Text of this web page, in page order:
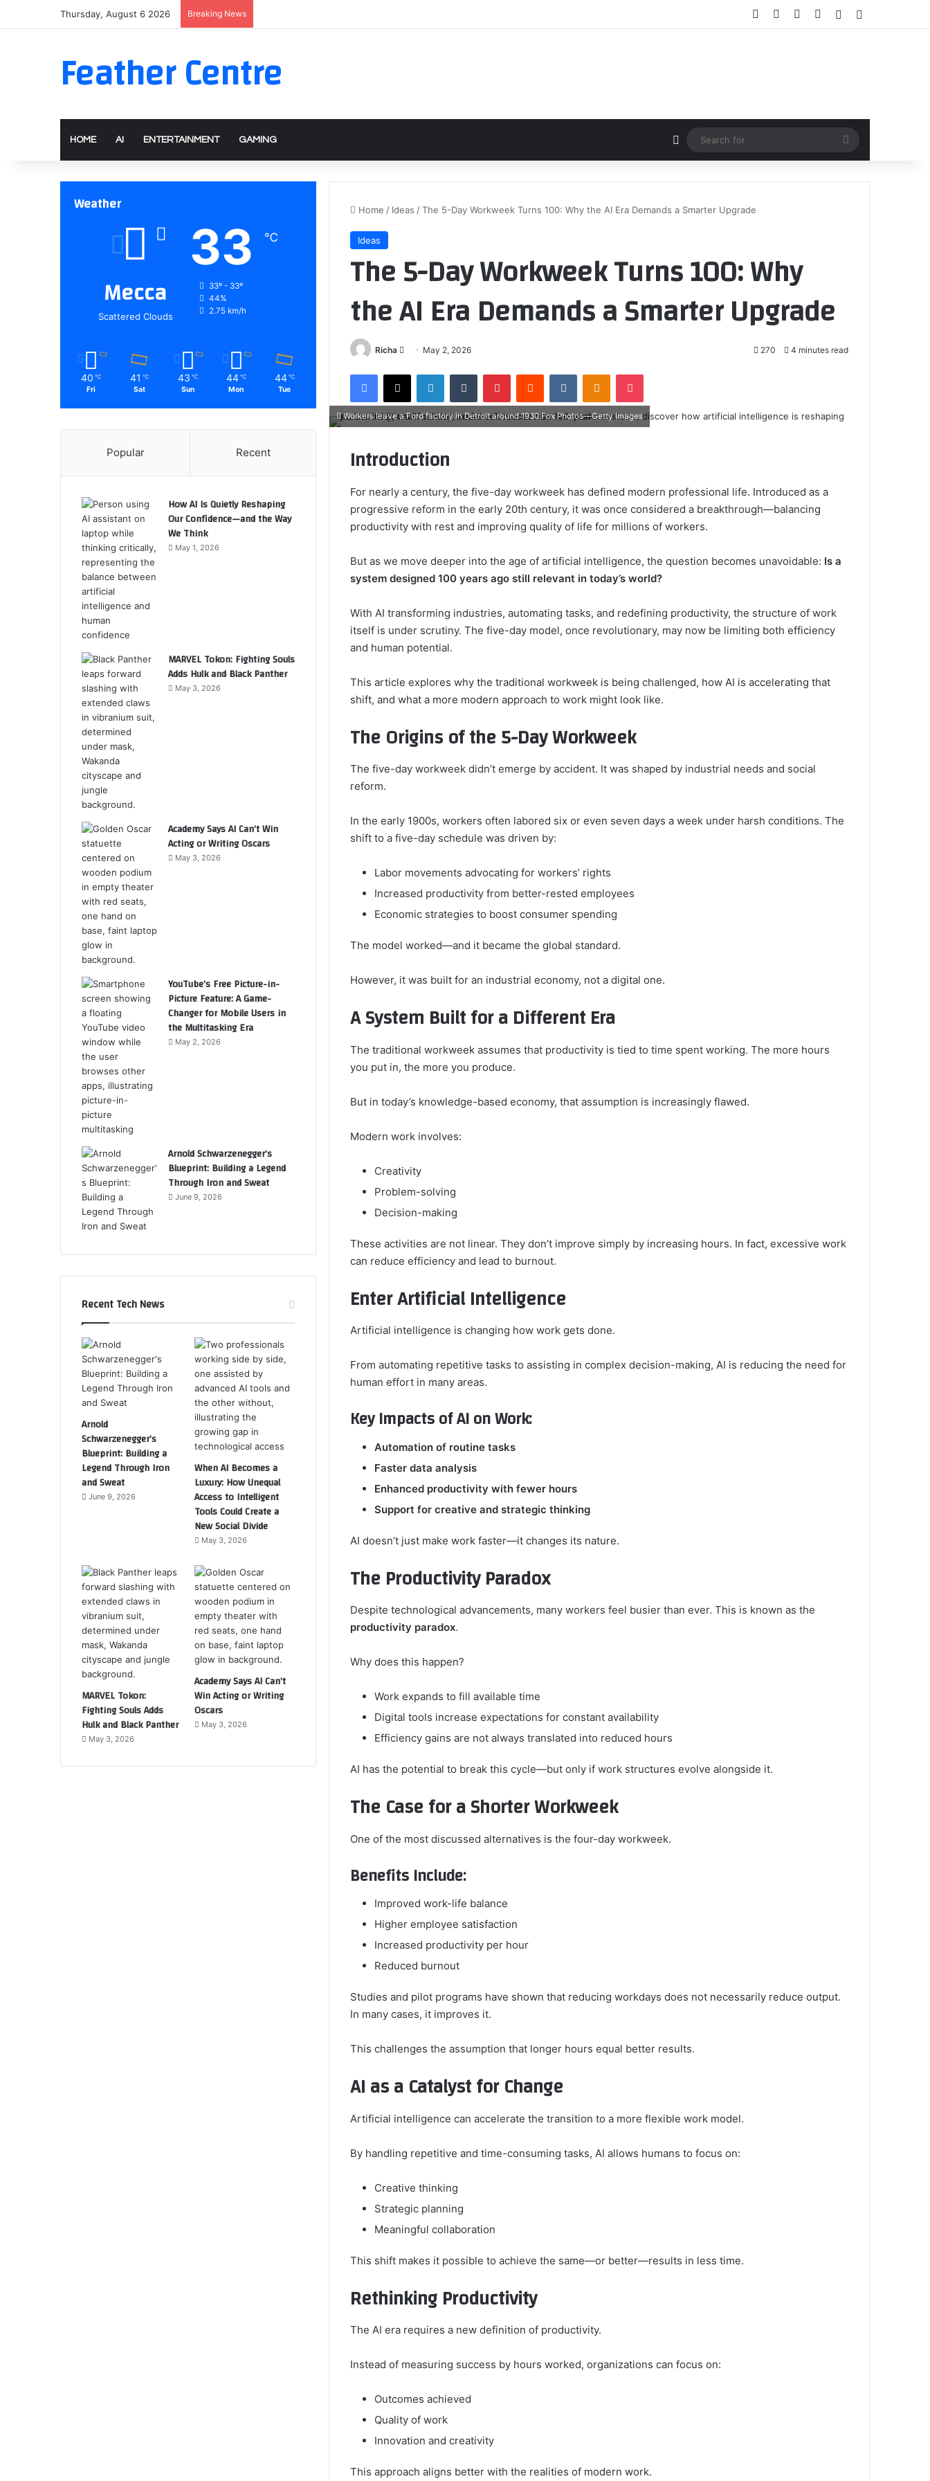
Thursday, August 6 2026 Breaking News Facebook YouTubeInstagramRandom Article
Feather Centre
HOME AI ENTERTAINMENT GAMING Random Article
Search
for
Home / Ideas /The 5-Day Workweek Turns 100: Why the AI Era Demands a Smarter Upgrade
Ideas
The 5-Day Workweek Turns 100: Why
the AI Era Demands a Smarter Upgrade
Richa
Send May 2, 2026 270 4 minutes read
Facebook
X LinkedInTumblr PinterestReddit VKontakteOdnoklassniki
Pocket
Workers leave a Ford factory in Detroit around 1930.Fox Photos—Getty Images
Introduction
For nearly a century, the five-day workweek has defined modern professional life. Introduced as a
progressive reform in the early 20th century, it was once considered a breakthrough—balancing
productivity with rest and improving quality of life for millions of workers.
But as we move deeper into the age of artificial intelligence, the question becomes unavoidable: Is a
system designed 100 years ago still relevant in today’s world?
With AI transforming industries, automating tasks, and redefining productivity, the structure of work
itself is under scrutiny. The five-day model, once revolutionary, may now be limiting both efficiency
and human potential.
This article explores why the traditional workweek is being challenged, how AI is accelerating that
shift, and what a more modern approach to work might look like.
The Origins of the 5-Day Workweek
The five-day workweek didn’t emerge by accident. It was shaped by industrial needs and social
reform.
In the early 1900s, workers often labored six or even seven days a week under harsh conditions. The
shift to a five-day schedule was driven by:
Labor movements advocating for workers’ rights
Increased productivity from better-rested employees
Economic strategies to boost consumer spending
The model worked—and it became the global standard.
However, it was built for an industrial economy, not a digital one.
A System Built for a Different Era
The traditional workweek assumes that productivity is tied to time spent working. The more hours
you put in, the more you produce.
But in today’s knowledge-based economy, that assumption is increasingly flawed.
Modern work involves:
Creativity
Problem-solving
Decision-making
These activities are not linear. They don’t improve simply by increasing hours. In fact, excessive work
can reduce efficiency and lead to burnout.
Enter Artificial Intelligence
Artificial intelligence is changing how work gets done.
From automating repetitive tasks to assisting in complex decision-making, AI is reducing the need for
human effort in many areas.
Key Impacts of AI on Work:
Automation of routine tasks
Faster data analysis
Enhanced productivity with fewer hours
Support for creative and strategic thinking
AI doesn’t just make work faster—it changes its nature.
The Productivity Paradox
Despite technological advancements, many workers feel busier than ever. This is known as the
productivity paradox.
Why does this happen?
Work expands to fill available time
Digital tools increase expectations for constant availability
Efficiency gains are not always translated into reduced hours
AI has the potential to break this cycle—but only if work structures evolve alongside it.
The Case for a Shorter Workweek
One of the most discussed alternatives is the four-day workweek.
Benefits Include:
Improved work-life balance
Higher employee satisfaction
Increased productivity per hour
Reduced burnout
Studies and pilot programs have shown that reducing workdays does not necessarily reduce output.
In many cases, it improves it.
This challenges the assumption that longer hours equal better results.
AI as a Catalyst for Change
Artificial intelligence can accelerate the transition to a more flexible work model.
By handling repetitive and time-consuming tasks, AI allows humans to focus on:
Creative thinking
Strategic planning
Meaningful collaboration
This shift makes it possible to achieve the same—or better—results in less time.
Rethinking Productivity
The AI era requires a new definition of productivity.
Instead of measuring success by hours worked, organizations can focus on:
Outcomes achieved
Quality of work
Innovation and creativity
This approach aligns better with the realities of modern work.
Weather
Mecca
Scattered Clouds
33 ℃
33º - 33º
44%
2.75 km/h
40 ℃
Fri
41 ℃
Sat
43 ℃
Sun
44 ℃
Mon
44 ℃
Tue
Popular Recent
How AI Is Quietly Reshaping
Our Confidence—and the Way
We Think
May 1, 2026
MARVEL Tokon: Fighting Souls
Adds Hulk and Black Panther
May 3, 2026
Academy Says AI Can’t Win
Acting or Writing Oscars
May 3, 2026
YouTube’s Free Picture-in-
Picture Feature: A Game-
Changer for Mobile Users in
the Multitasking Era
May 2, 2026
Arnold Schwarzenegger’s
Blueprint: Building a Legend
Through Iron and Sweat
June 9, 2026
Recent Tech News
Arnold
Schwarzenegger’s
Blueprint: Building a
Legend Through Iron
and Sweat
June 9, 2026
When AI Becomes a
Luxury: How Unequal
Access to Intelligent
Tools Could Create a
New Social Divide
May 3, 2026
MARVEL Tokon:
Fighting Souls Adds
Hulk and Black Panther
May 3, 2026
Academy Says AI Can’t
Win Acting or Writing
Oscars
May 3, 2026